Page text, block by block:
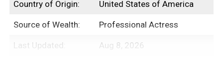
Country of Origin: United States of America
Source of Wealth: Professional Actress
Last Updated: Aug 8, 2026